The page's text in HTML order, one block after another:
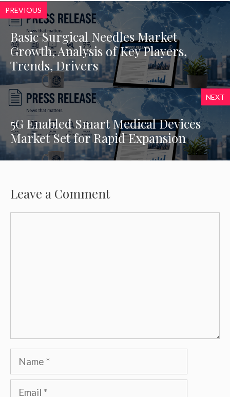
PREVIOUS
Basic Surgical Needles Market
Growth, Analysis of Key Players,
Trends, Drivers
NEXT
5G Enabled Smart Medical Devices
Market Set for Rapid Expansion
Leave a Comment
Name
Email